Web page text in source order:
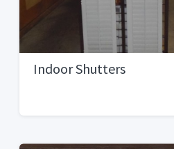
Indoor Shutters